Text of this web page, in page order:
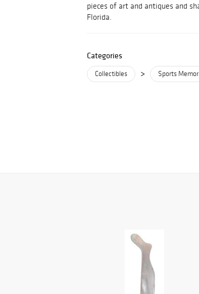
pieces of art and antiques and
Florida.
Categories
Collectibles > Sports